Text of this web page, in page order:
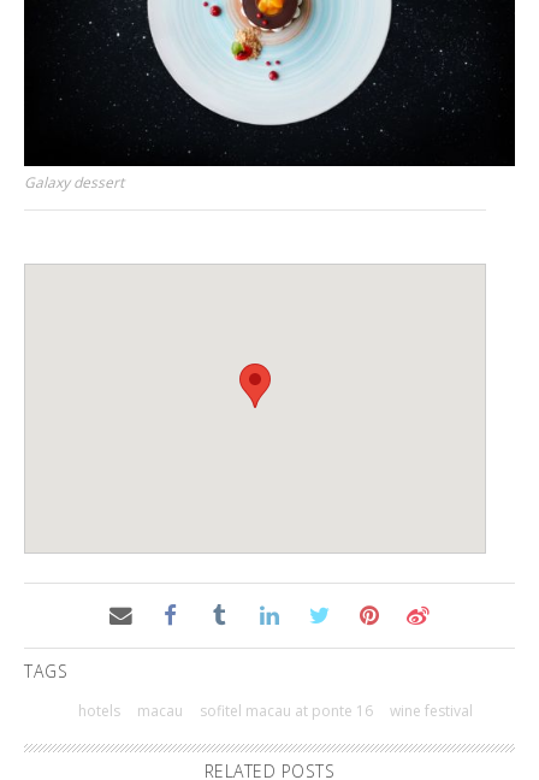
Galaxy dessert
TAGS
hotels macau sofitel macau at ponte 16 wine festival
RELATED POSTS